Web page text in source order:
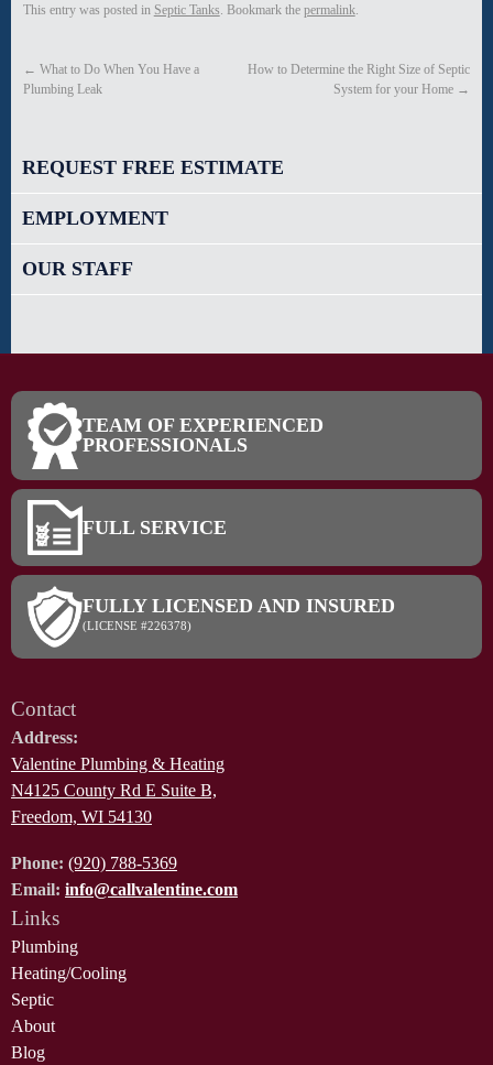
This entry was posted in Septic Tanks . Bookmark the permalink.
← What to Do When You Have a
Plumbing Leak
How to Determine the Right Size of Septic
System for your Home →
REQUEST FREE ESTIMATE
EMPLOYMENT
OUR STAFF
TEAM OF EXPERIENCED
PROFESSIONALS
FULL SERVICE
FULLY LICENSED AND INSURED
(LICENSE #226378)
Contact
Address:
Valentine Plumbing & Heating
N4125 County Rd E Suite B,
Freedom, WI 54130
Phone: (920) 788-5369
Email: info@callvalentine.com
Links
Plumbing
Heating/Cooling
Septic
About
Blog